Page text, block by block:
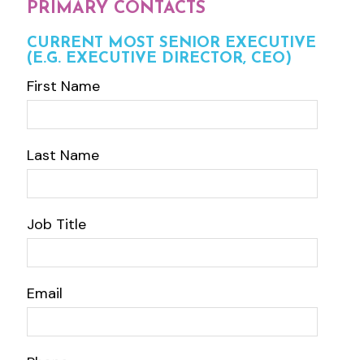
PRIMARY CONTACTS
CURRENT MOST SENIOR EXECUTIVE
(E.G. EXECUTIVE DIRECTOR, CEO)
First Name
Last Name
Job Title
Email